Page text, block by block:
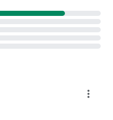
the device clipboard
a personal link to the
the link will start the app
more_vert